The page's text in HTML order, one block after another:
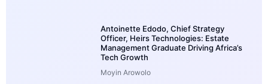
Antoinette Edodo, Chief Strategy
Officer, Heirs Technologies: Estate
Management Graduate Driving Africa’s
Tech Growth
Moyin Arowolo